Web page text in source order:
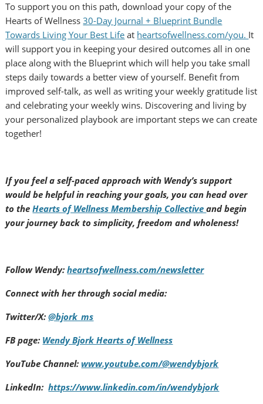
To support you on this path, download your copy of the
Hearts of Wellness30-Day Journal + Blueprint Bundle
Towards Living Your Best Life at heartsofwellness.com/you. It
will support you in keeping your desired outcomes all in one
place along with the Blueprint which will help you take small
steps daily towards a better view of yourself. Benefit from
improved self-talk, as well as writing your weekly gratitude list
and celebrating your weekly wins. Discovering and living by
your personalized playbook are important steps we can create
together!
If you feel a self-paced approach with Wendy’s support
would be helpful in reaching your goals, you can head over
to theHearts of Wellness Membership Collectiveand begin
your journey back to simplicity, freedom and wholeness!
Follow Wendy:heartsofwellness.com/newsletter
Connect with her through social media:
Twitter/X:@bjork_ms
FB page: Wendy Bjork Hearts of Wellness
YouTube Channel: www.youtube.com/@wendybjork
LinkedIn:https://www.linkedin.com/in/wendybjork